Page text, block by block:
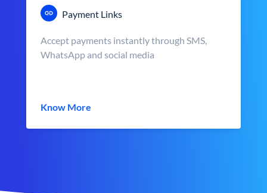
Payment Links
Accept payments instantly through SMS,
WhatsApp and social media
Know More